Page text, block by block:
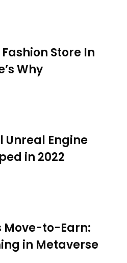
Store In
Why
Unreal Engine
in 2022
Move-to-Earn:
in Metaverse